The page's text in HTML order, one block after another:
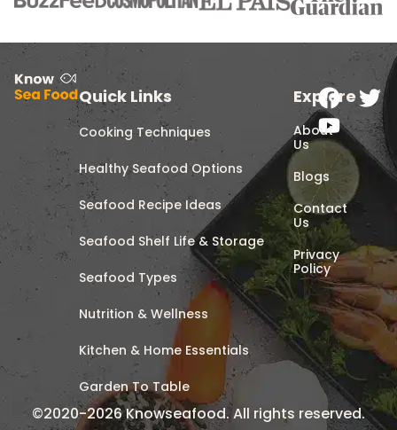
Quick Links
Cooking Techniques
Healthy Seafood Options
Seafood Recipe Ideas
Seafood Shelf Life & Storage
Seafood Types
Nutrition & Wellness
Kitchen & Home Essentials
Garden To Table
Explore
About
Us
Blogs
Contact
Us
Privacy
Policy
©2020-2026 Knowseafood. All rights reserved.